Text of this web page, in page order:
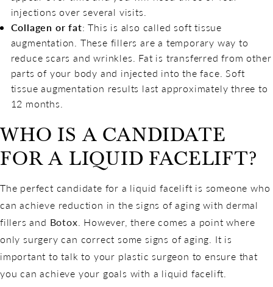
injections over several visits.
Collagen or fat: This is also called soft tissue
augmentation. These fillers are a temporary way to
reduce scars and wrinkles. Fat is transferred from other
parts of your body and injected into the face. Soft
tissue augmentation results last approximately three to
12 months.
WHO IS A CANDIDATE
FOR A LIQUID FACELIFT?
The perfect candidate for a liquid facelift is someone who
can achieve reduction in the signs of aging with dermal
fillers and Botox. However, there comes a point where
only surgery can correct some signs of aging. It is
important to talk to your plastic surgeon to ensure that
you can achieve your goals with a liquid facelift.